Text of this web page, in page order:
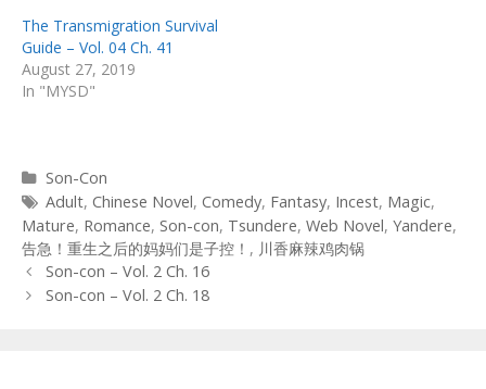
The Transmigration Survival
Guide – Vol. 04 Ch. 41
August 27, 2019
In "MYSD"
Categories
Son-Con
Tags
Adult, Chinese Novel, Comedy, Fantasy, Incest, Magic,
Mature, Romance, Son-con, Tsundere, Web Novel, Yandere,
告急！重生之后的妈妈们是子控！ , 川香麻辣鸡肉锅
Post
navigation
Son-con – Vol. 2 Ch. 16
Son-con – Vol. 2 Ch. 18